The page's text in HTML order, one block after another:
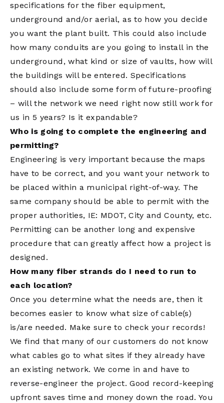
specifications for the fiber equipment,
underground and/or aerial, as to how you decide
you want the plant built. This could also include
how many conduits are you going to install in the
underground, what kind or size of vaults, how will
the buildings will be entered. Specifications
should also include some form of future-proofing
– will the network we need right now still work for
us in 5 years? Is it expandable?
Who is going to complete the engineering and
permitting?
Engineering is very important because the maps
have to be correct, and you want your network to
be placed within a municipal right-of-way. The
same company should be able to permit with the
proper authorities, IE: MDOT, City and County, etc.
Permitting can be another long and expensive
procedure that can greatly affect how a project is
designed.
How many fiber strands do I need to run to
each location?
Once you determine what the needs are, then it
becomes easier to know what size of cable(s)
is/are needed. Make sure to check your records!
We find that many of our customers do not know
what cables go to what sites if they already have
an existing network. We come in and have to
reverse-engineer the project. Good record-keeping
upfront saves time and money down the road. You